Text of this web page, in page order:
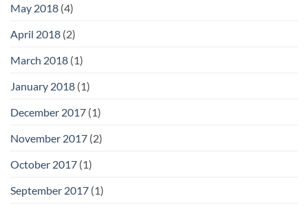
May 2018 (4)
April 2018 (2)
March 2018 (1)
January 2018 (1)
December 2017 (1)
November 2017 (2)
October 2017 (1)
September 2017 (1)